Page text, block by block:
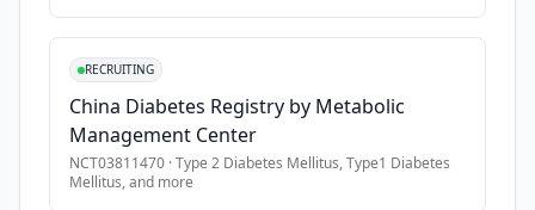
severe
acute
and
chronic
complications
and
requires
RECRUITING
China Diabetes Registry by Metabolic
Management Center
NCT03811470 ·Type 2 Diabetes Mellitus, Type1 Diabetes
Mellitus, and more